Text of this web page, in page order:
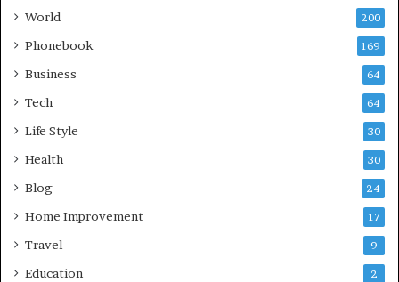
World 200
Phonebook 169
Business 64
Tech 64
Life Style 30
Health 30
Blog 24
Home Improvement 17
Travel 9
Education 2